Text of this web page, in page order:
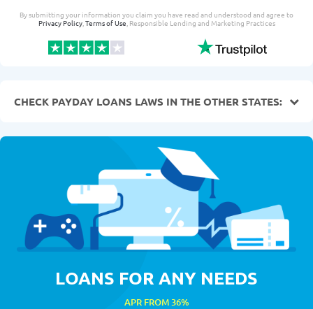
By submitting your information you claim you have read and understood and agree to
Privacy Policy,Terms of Use, Responsible Lending and Marketing Practices
CHECK PAYDAY LOANS LAWS IN THE OTHER STATES:
LOANS FOR ANY NEEDS
APR FROM 36%